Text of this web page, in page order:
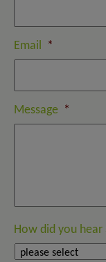
Email *
Message *
How did you hear